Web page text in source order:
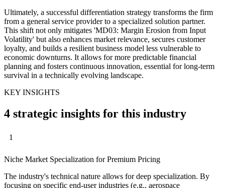
Ultimately, a successful differentiation strategy transforms the firm
from a general service provider to a specialized solution partner.
This shift not only mitigates 'MD03: Margin Erosion from Input
Volatility' but also enhances market relevance, secures customer
loyalty, and builds a resilient business model less vulnerable to
economic downturns. It allows for more predictable financial
planning and fosters continuous innovation, essential for long-term
survival in a technically evolving landscape.
KEY INSIGHTS
4 strategic insights for this industry
1
Niche Market Specialization for Premium Pricing
The industry's technical nature allows for deep specialization. By
focusing on specific end-user industries (e.g., aerospace